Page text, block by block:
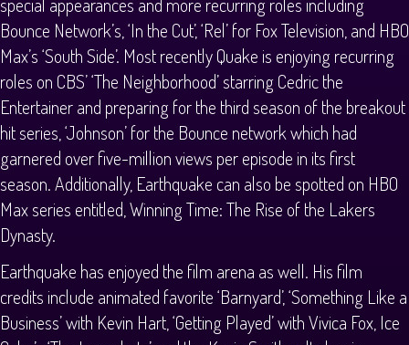
special appearances and more recurring roles including
Bounce Network’s, ‘In the Cut’, ‘Rel’ for Fox Television, and HBO
Max’s ‘South Side’. Most recently Quake is enjoying recurring
roles on CBS’ ‘The Neighborhood’ starring Cedric the
Entertainer and preparing for the third season of the breakout
hit series, ‘Johnson’ for the Bounce network which had
garnered over five-million views per episode in its first
season. Additionally, Earthquake can also be spotted on HBO
Max series entitled, Winning Time: The Rise of the Lakers
Dynasty.
Earthquake has enjoyed the film arena as well. His film
credits include animated favorite ‘Barnyard’, ‘Something Like a
Business’ with Kevin Hart, ‘Getting Played’ with Vivica Fox, Ice